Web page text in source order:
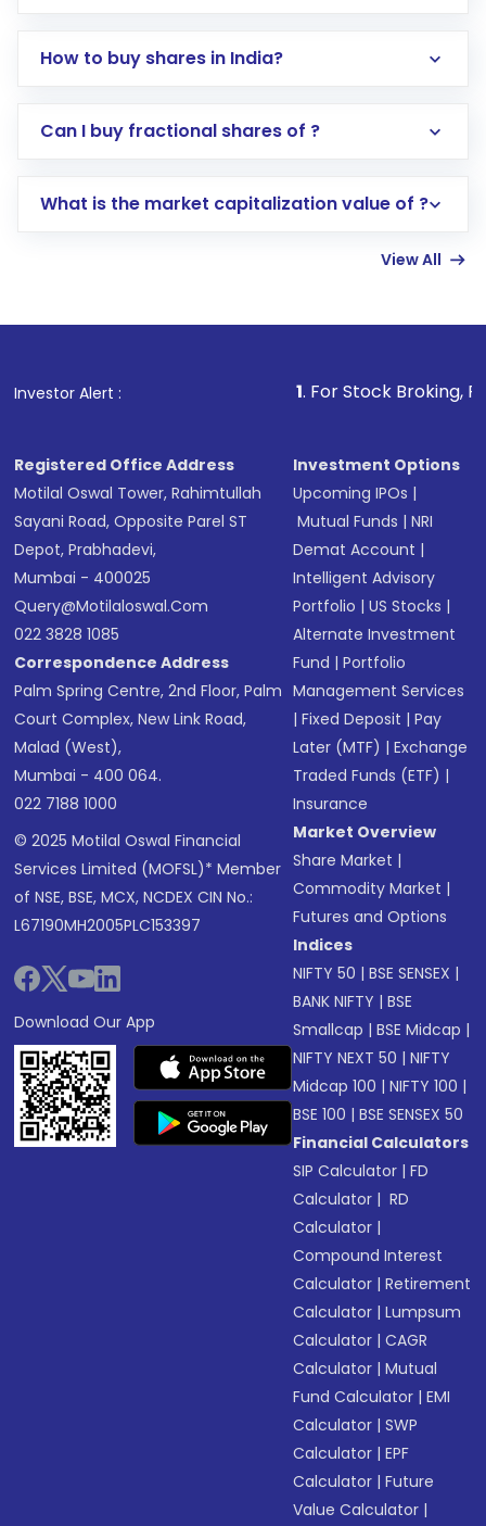
How to buy shares in India?
Direct Investment:Opening an international
account gets activated in a few minutes to a
in shares of .
Can I buy fractional shares of ?
What is the market capitalization value of ?
View All
Investor Alert : . For Stock Broking, Prevent
Registered Office Address
Motilal Oswal Tower, Rahimtullah
Sayani Road, Opposite Parel ST
Depot, Prabhadevi,
Mumbai - 400025
Query@motilaloswal.com
022 3828 1085
Correspondence Address
Palm Spring Centre, 2nd Floor, Palm
Court Complex, New Link Road,
Malad (West),
Mumbai - 400 064.
022 7188 1000
© 2025 Motilal Oswal Financial
Services Limited (MOFSL)* Member
of NSE, BSE, MCX, NCDEX CIN No.:
L67190MH2005PLC153397
Download Our App
Investment Options
Upcoming IPOs |
Mutual Funds |NRI
Demat Account |
Intelligent Advisory
Portfolio |US Stocks |
Alternate Investment
Fund |Portfolio
Management Services
|Fixed Deposit |Pay
Later (MTF) |Exchange
Traded Funds (ETF) |
Insurance
Market Overview
Share Market |
Commodity Market |
Futures and Options
Indices
NIFTY 50 |BSE SENSEX |
BANK NIFTY |BSE
Smallcap |BSE Midcap |
NIFTY NEXT 50 |NIFTY
Midcap 100 |NIFTY 100 |
BSE 100 |BSE SENSEX 50
Financial Calculators
SIP Calculator |FD
Calculator | RD
Calculator |
Compound Interest
Calculator |Retirement
Calculator |Lumpsum
Calculator |CAGR
Calculator |Mutual
Fund Calculator |EMI
Calculator |SWP
Calculator |EPF
Calculator |Future
Value Calculator |